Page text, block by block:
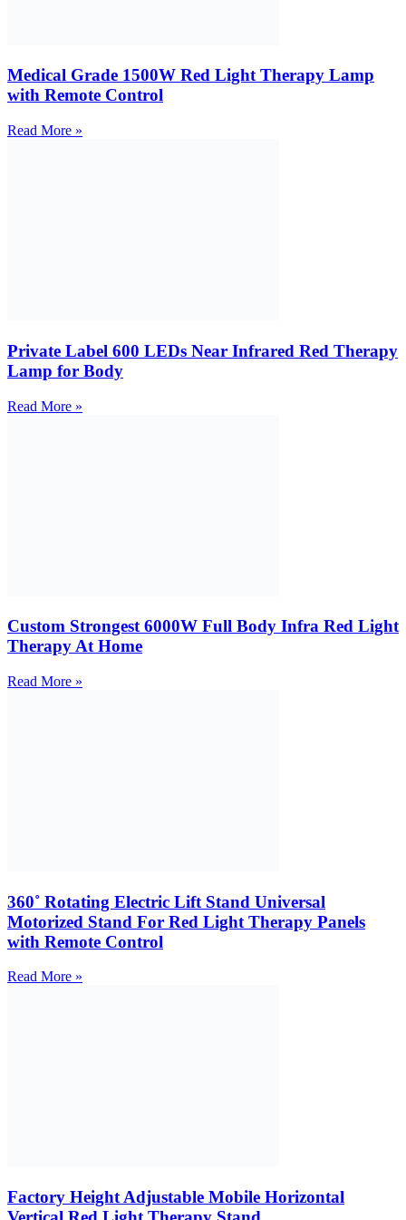
Medical Grade 1500W Red Light Therapy Lamp
with Remote Control
Read More »
Private Label 600 LEDs Near Infrared Red Therapy
Lamp for Body
Read More »
Custom Strongest 6000W Full Body Infra Red Light
Therapy At Home
Read More »
360˚ Rotating Electric Lift Stand Universal
Motorized Stand For Red Light Therapy Panels
with Remote Control
Read More »
Factory Height Adjustable Mobile Horizontal